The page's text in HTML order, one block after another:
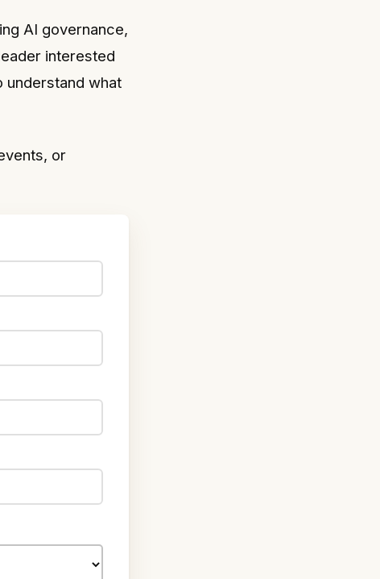
AI governance,
interested
understand what
or